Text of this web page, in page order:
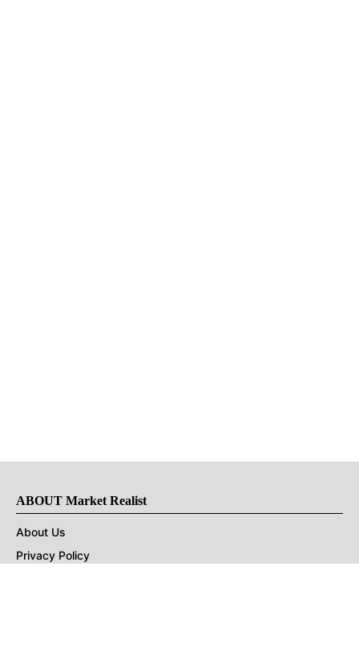
ABOUT Market Realist
About Us
Privacy Policy